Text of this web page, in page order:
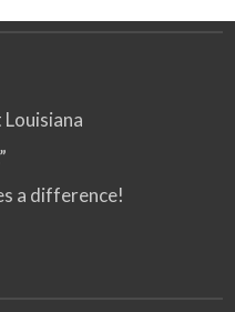
a difference!